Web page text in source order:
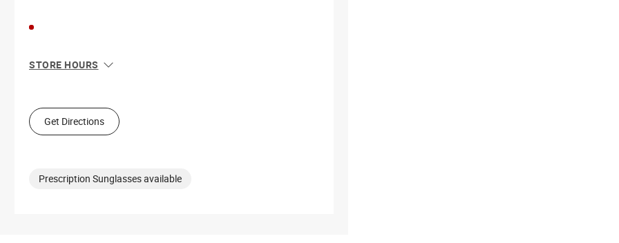
STORE HOURS
Tue
10:00 AM - 9:00 PM
Wed
10:00 AM - 9:00 PM
Sat
10:00 AM - 9:00 PM
Get Directions
Prescription Sunglasses available